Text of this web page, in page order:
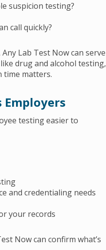
suspicion testing?
call quickly?
Lab Test Now can serve
drug and alcohol testing,
time matters.
Employers
testing easier to
and credentialing needs
your records
Now can confirm what’s